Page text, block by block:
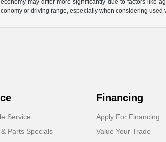
may differ more significantly due to factors like
or driving range, especially when considering used
Service
Parts Specials
Financing
Apply For Financing
Value Your Trade